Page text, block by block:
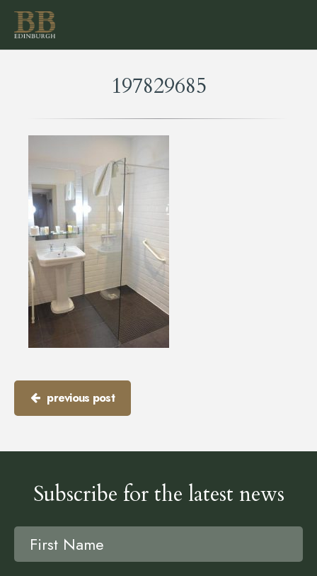
197829685
previous post
Subscribe for the latest news